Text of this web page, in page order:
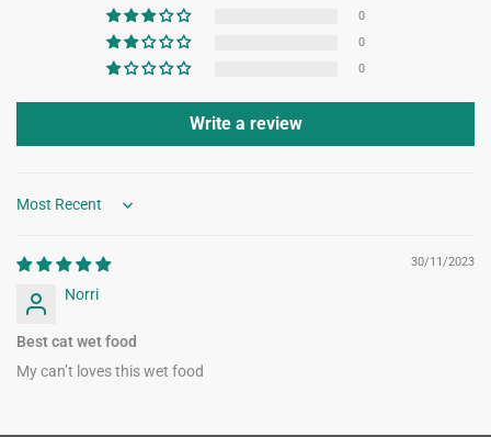
0
0
0
Write a review
Sort by
30/11/2023
Norri
Best cat wet food
My can’t loves this wet food